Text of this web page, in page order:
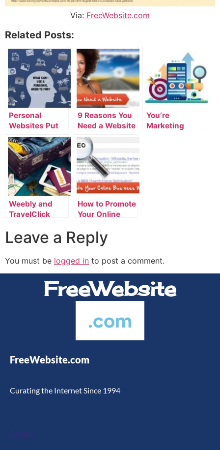
Via: FreeWebsite.com
Related Posts:
Personal
Websites Put
You In Control
9 Reasons You
Need a Website
You’re
Marketing
Weebly and
TravelClick
Hotel Websites
How to Promote
Your Online
SEO
Leave a Reply
You must be logged in to post a comment.
FreeWebsite
.com
FreeWebsite.com
Curating the Internet Since 1994